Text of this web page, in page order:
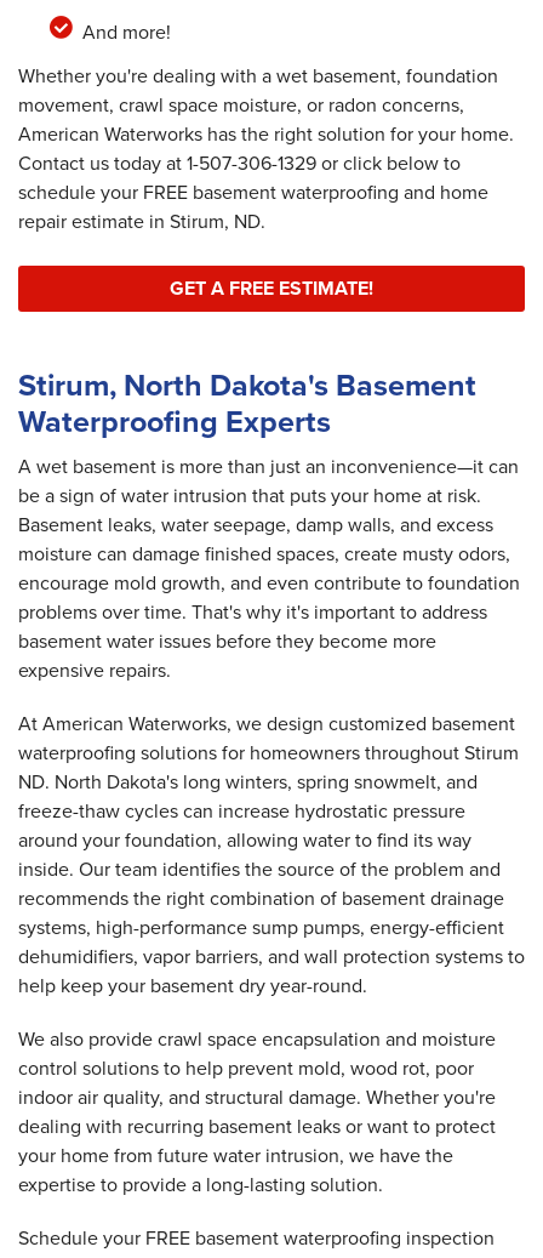
And more!
Whether you're dealing with a wet basement, foundation
movement, crawl space moisture, or radon concerns,
American Waterworks has the right solution for your home.
Contact us today at1-507-306-1329or click below to
schedule your FREE basement waterproofing and home
repair estimate in Stirum, ND.
GET A FREE ESTIMATE!
Stirum, North Dakota's Basement
Waterproofing Experts
A wet basement is more than just an inconvenience—it can
be a sign of water intrusion that puts your home at risk.
Basement leaks, water seepage, damp walls, and excess
moisture can damage finished spaces, create musty odors,
encourage mold growth, and even contribute to foundation
problems over time. That's why it's important to address
basement water issues before they become more
expensive repairs.
At American Waterworks, we design customized basement
waterproofing solutions for homeowners throughout Stirum
ND. North Dakota's long winters, spring snowmelt, and
freeze-thaw cycles can increase hydrostatic pressure
around your foundation, allowing water to find its way
inside. Our team identifies the source of the problem and
recommends the right combination of basement drainage
systems, high-performance sump pumps, energy-efficient
dehumidifiers, vapor barriers, and wall protection systems to
help keep your basement dry year-round.
We also provide crawl space encapsulation and moisture
control solutions to help prevent mold, wood rot, poor
indoor air quality, and structural damage. Whether you're
dealing with recurring basement leaks or want to protect
your home from future water intrusion, we have the
expertise to provide a long-lasting solution.
Schedule your FREE basement waterproofing inspection